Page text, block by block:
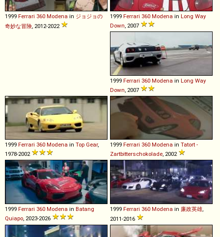
1999 Ferrari 360 Modena in ジョジョの
奇妙な冒険 , 2012-2022
1999 Ferrari 360 Modena in Long Way
Down , 2007
1999 Ferrari 360 Modena in Long Way
Down , 2007
1999 Ferrari 360 Modena in Top Gear,
1978-2002
1999 Ferrari 360 Modena in Tatort -
Zartbitterschokolade, 2002
1999 Ferrari 360 Modena in Batang
Quiapo, 2023-2026
1999 Ferrari 360 Modena in 廉政英雄,
2011-2016